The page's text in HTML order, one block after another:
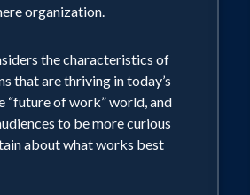
facilitate breakout
panel talks that bring the
from a practical lens.
style of presentation:
organization.
the characteristics of
that are thriving in today’s
“future of work” world, and
to be more curious
about what works best